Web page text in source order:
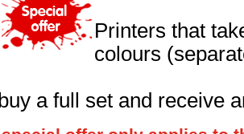
Printers that
colours
buy a full set and receive